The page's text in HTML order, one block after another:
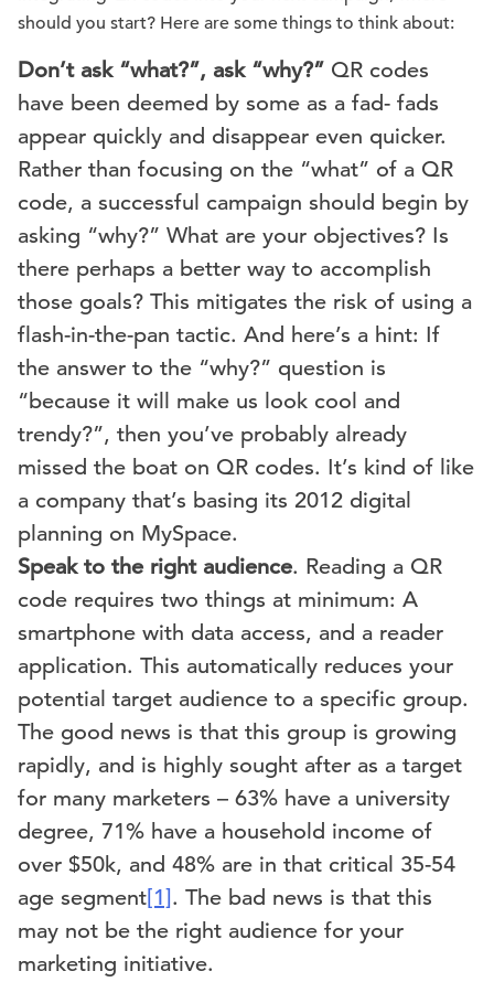
should you start? Here are some things to think about:
Don’t ask “what?”, ask “why?” QR codes
have been deemed by some as a fad- fads
appear quickly and disappear even quicker.
Rather than focusing on the “what” of a QR
code, a successful campaign should begin by
asking “why?” What are your objectives? Is
there perhaps a better way to accomplish
those goals? This mitigates the risk of using a
flash-in-the-pan tactic. And here’s a hint: If
the answer to the “why?” question is
“because it will make us look cool and
trendy?”, then you’ve probably already
missed the boat on QR codes. It’s kind of like
a company that’s basing its 2012 digital
planning on MySpace.
Speak to the right audience. Reading a QR
code requires two things at minimum: A
smartphone with data access, and a reader
application. This automatically reduces your
potential target audience to a specific group.
The good news is that this group is growing
rapidly, and is highly sought after as a target
for many marketers – 63% have a university
degree, 71% have a household income of
over $50k, and 48% are in that critical 35-54
age segment[1]. The bad news is that this
may not be the right audience for your
marketing initiative.